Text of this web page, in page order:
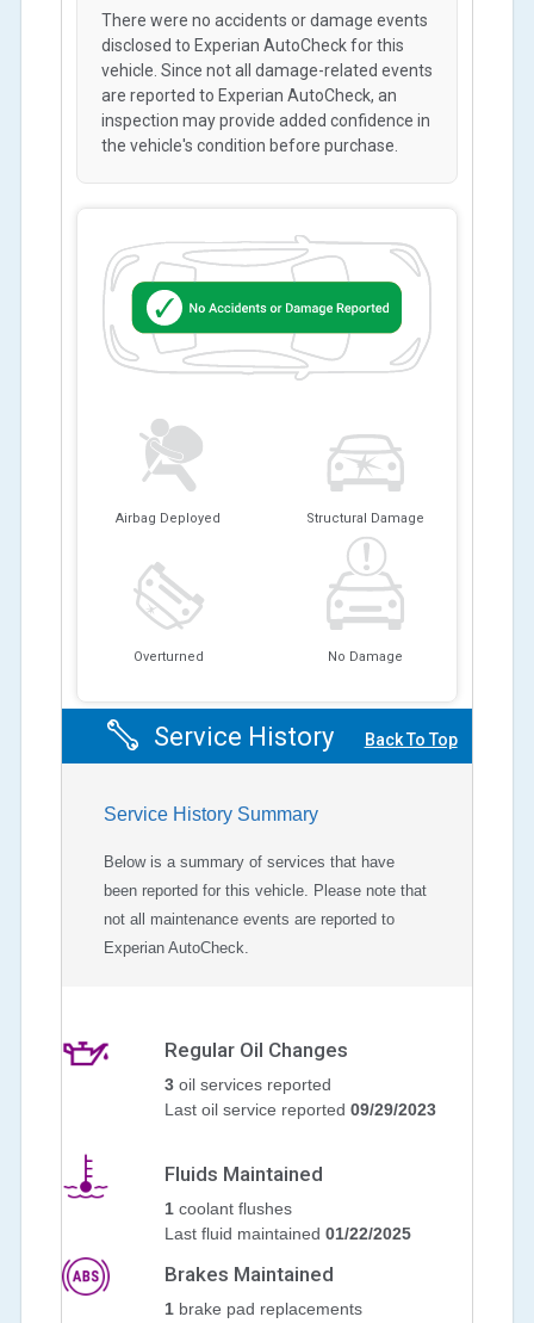
Airbag Deployed Structural Damage
Overturned No Damage
There were no accidents or damage events
disclosed to Experian AutoCheck for this
vehicle. Since not all damage-related events
are reported to Experian AutoCheck, an
inspection may provide added confidence in
the vehicle's condition before purchase.
Service History Back To Top
Service History Summary
Below is a summary of services that have
been reported for this vehicle. Please note that
not all maintenance events are reported to
Experian AutoCheck.
Regular Oil Changes
3 oil services reported
Last oil service reported 09/29/2023
Fluids Maintained
1 coolant flushes
Last fluid maintained 01/22/2025
Brakes Maintained
1 brake pad replacements